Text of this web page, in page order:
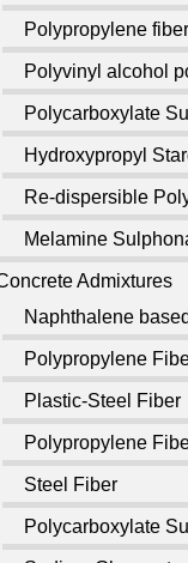
Polypropylene fiber
Polyvinyl alcohol
Polycarboxylate
Hydroxypropyl
Re-dispersible
Melamine
Admixtures
Naphthalene
Polypropylene
Plastic-Steel Fiber
Polypropylene
Steel Fiber
Polycarboxylate